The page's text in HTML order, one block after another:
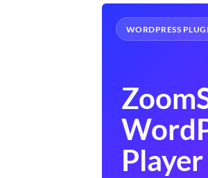
WORDPRESS